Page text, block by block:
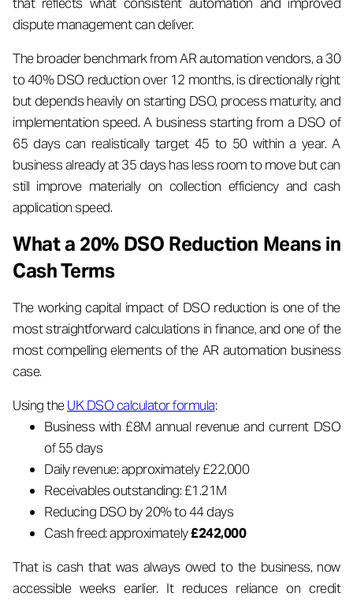
dispute management can deliver.
The broader benchmark from AR automation vendors, a 30
to 40% DSO reduction over 12 months, is directionally right
but depends heavily on starting DSO, process maturity, and
implementation speed. A business starting from a DSO of
65 days can realistically target 45 to 50 within a year. A
business already at 35 days has less room to move but can
still improve materially on collection efficiency and cash
application speed.
What a 20% DSO Reduction Means in
Cash Terms
The working capital impact of DSO reduction is one of the
most straightforward calculations in finance, and one of the
most compelling elements of the AR automation business
case.
Using theUK DSO calculator formula:
Business with £8M annual revenue and current DSO
of 55 days
Daily revenue: approximately £22,000
Receivables outstanding: £1.21M
Reducing DSO by 20% to 44 days
Cash freed: approximately£242,000
That is cash that was always owed to the business, now
accessible weeks earlier. It reduces reliance on credit